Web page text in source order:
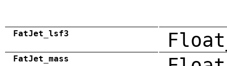
FatJet_lsf3
FatJet_mass